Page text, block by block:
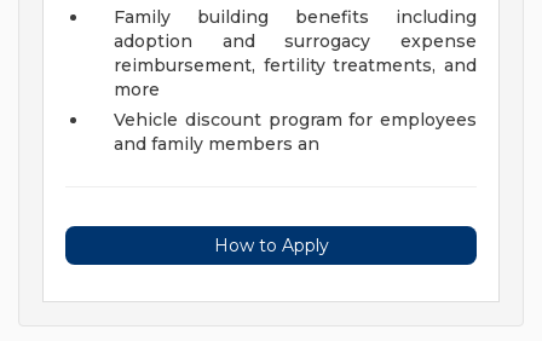
Family building benefits including
adoption and surrogacy expense
reimbursement, fertility treatments, and
more
Vehicle discount program for employees
and family members an
How to Apply